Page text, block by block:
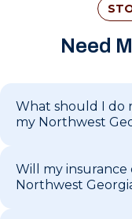
Need
What should I do
my Northwest
Will my insurance
Northwest